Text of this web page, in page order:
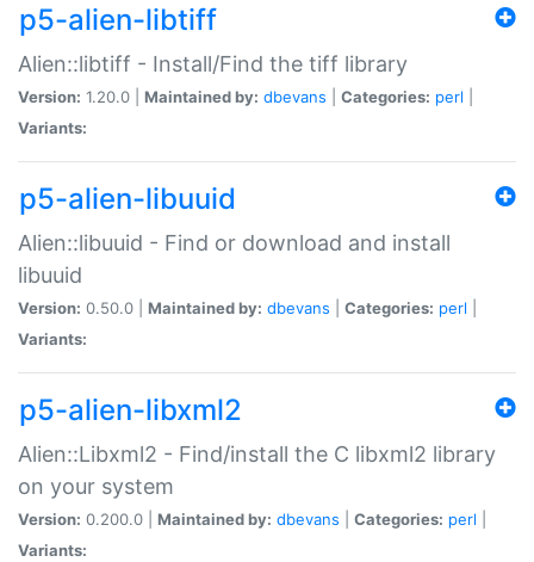
p5-alien-libtiff
Alien::libtiff - Install/Find the tiff library
Version: 1.20.0 | Maintained by: dbevans Categories: perl
Variants:
p5-alien-libuuid
Alien::libuuid - Find or download and install
libuuid
Version: 0.50.0 | Maintained by: dbevans Categories: perl
Variants:
p5-alien-libxml2
Alien::Libxml2 - Find/install the C libxml2 library
on your system
Version: 0.200.0 | Maintained by: dbevans Categories: perl
Variants: